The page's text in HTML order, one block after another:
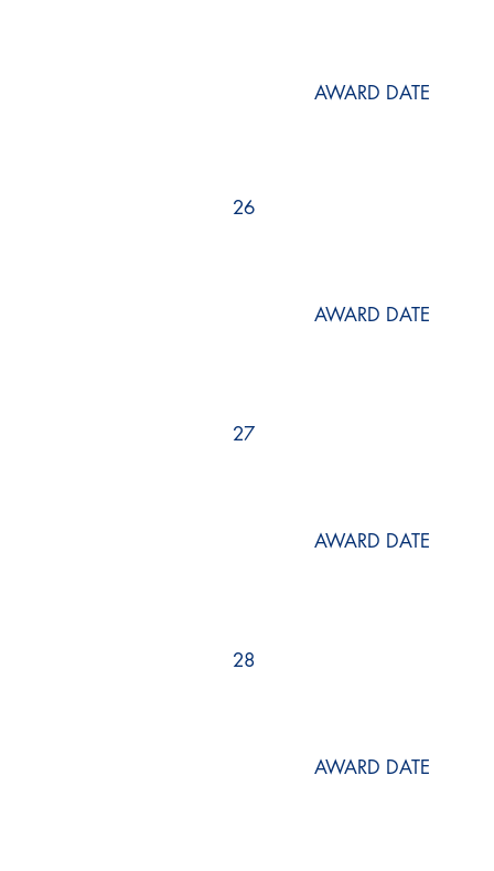
AWARD DATE
26
AWARD DATE
27
AWARD DATE
28
AWARD DATE